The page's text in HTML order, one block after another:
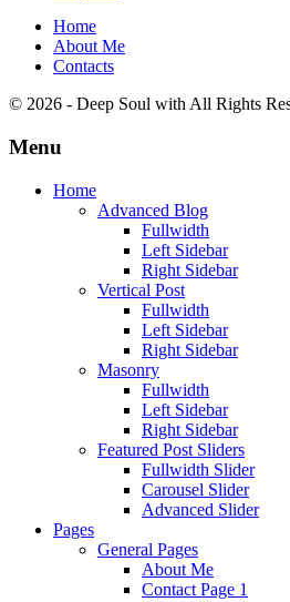
Home
About Me
Contacts
© 2026 - Deep Soul with All Rights
Menu
Home
Advanced Blog
Fullwidth
Left Sidebar
Right Sidebar
Vertical Post
Fullwidth
Left Sidebar
Right Sidebar
Masonry
Fullwidth
Left Sidebar
Right Sidebar
Featured Post Sliders
Fullwidth Slider
Carousel Slider
Advanced Slider
Pages
General Pages
About Me
Contact Page 1